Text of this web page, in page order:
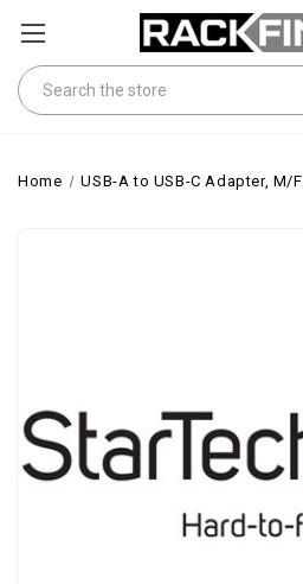
Search
Home USB-A to USB-C Adapter, M/F